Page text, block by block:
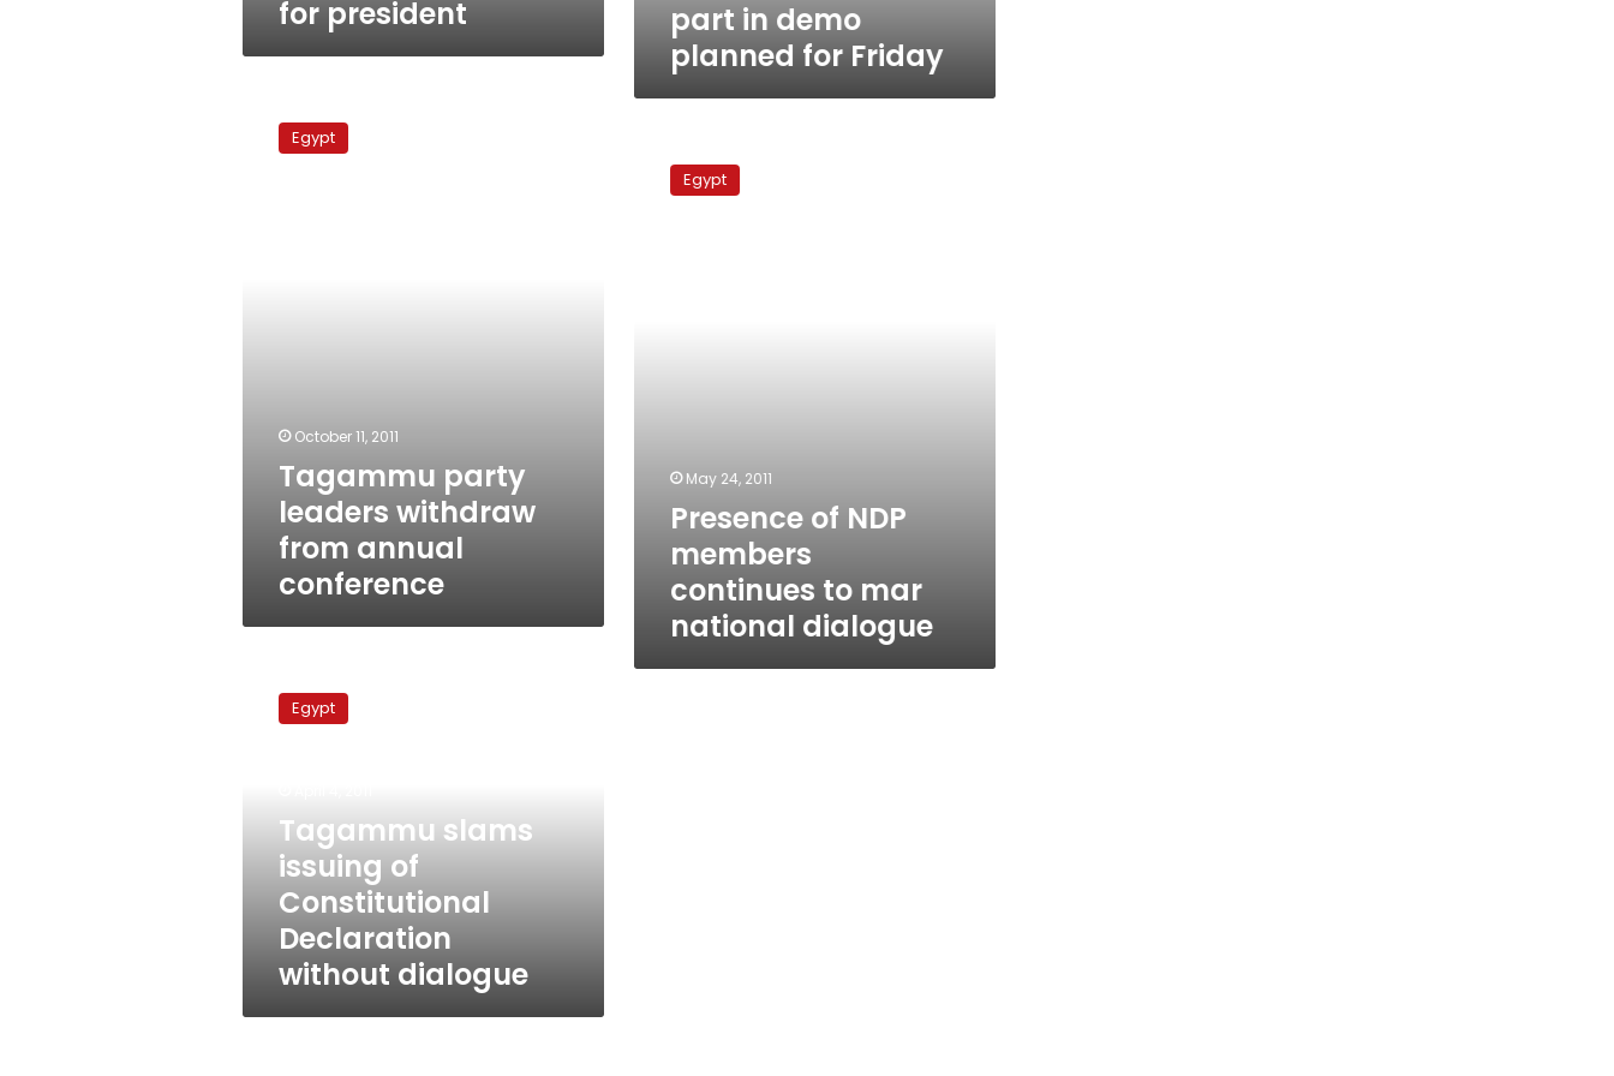
for president
part in demo
planned for Friday
party
leadersEgypt
October 11, 2011
Tagammu party
leaders withdraw
from annual
conference
Egypt
May 24, 2011
Presence of NDP
members
continues to mar
national dialogue
slams
issuing
without
dialogue
Egypt
Tagammu slams
issuing of
Constitutional
Declaration
without dialogue